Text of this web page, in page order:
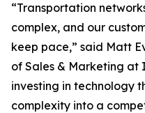
“Transportation
complex, and our
keep pace,” said Matt
of Sales & Marketing at
investing in technology
complexity into a